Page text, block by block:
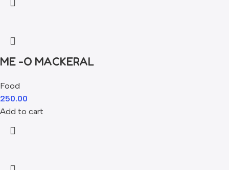
ME -O MACKERAL
Food
250.00
Add to cart